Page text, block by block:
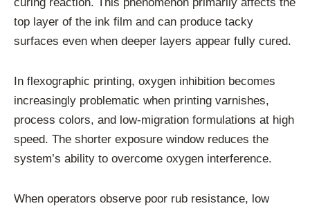
curing reaction. This phenomenon primarily affects the
top layer of the ink film and can produce tacky
surfaces even when deeper layers appear fully cured.
In flexographic printing, oxygen inhibition becomes
increasingly problematic when printing varnishes,
process colors, and low-migration formulations at high
speed. The shorter exposure window reduces the
system’s ability to overcome oxygen interference.
When operators observe poor rub resistance, low